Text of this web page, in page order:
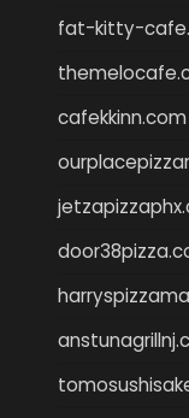
fat-kitty-
cafekkinn.com